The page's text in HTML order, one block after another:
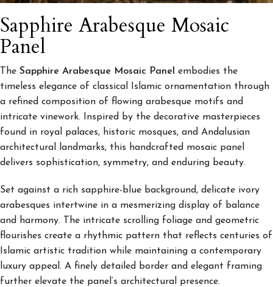
Sapphire Arabesque Mosaic
Panel
The Sapphire Arabesque Mosaic Panel embodies the
timeless elegance of classical Islamic ornamentation through
a refined composition of flowing arabesque motifs and
intricate vinework. Inspired by the decorative masterpieces
found in royal palaces, historic mosques, and Andalusian
architectural landmarks, this handcrafted mosaic panel
delivers sophistication, symmetry, and enduring beauty.
Set against a rich sapphire-blue background, delicate ivory
arabesques intertwine in a mesmerizing display of balance
and harmony. The intricate scrolling foliage and geometric
flourishes create a rhythmic pattern that reflects centuries of
Islamic artistic tradition while maintaining a contemporary
luxury appeal. A finely detailed border and elegant framing
further elevate the panel’s architectural presence.